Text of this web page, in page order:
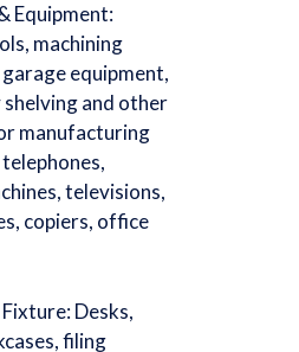
Equipment:
machining
equipment,
and other
manufacturing
televisions,
copiers, office
Desks,
filing